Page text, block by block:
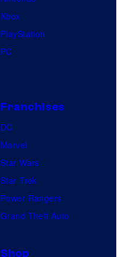
Xbox
PlayStation
PC
Franchises
DC
Marvel
Star Wars
Star Trek
Power Rangers
Grand Theft Auto
Shop